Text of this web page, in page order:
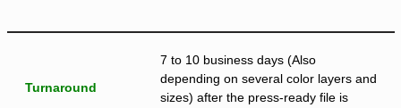
Turnaround
7 to 10 business days (Also
depending on several color layers and
sizes) after the press-ready file is